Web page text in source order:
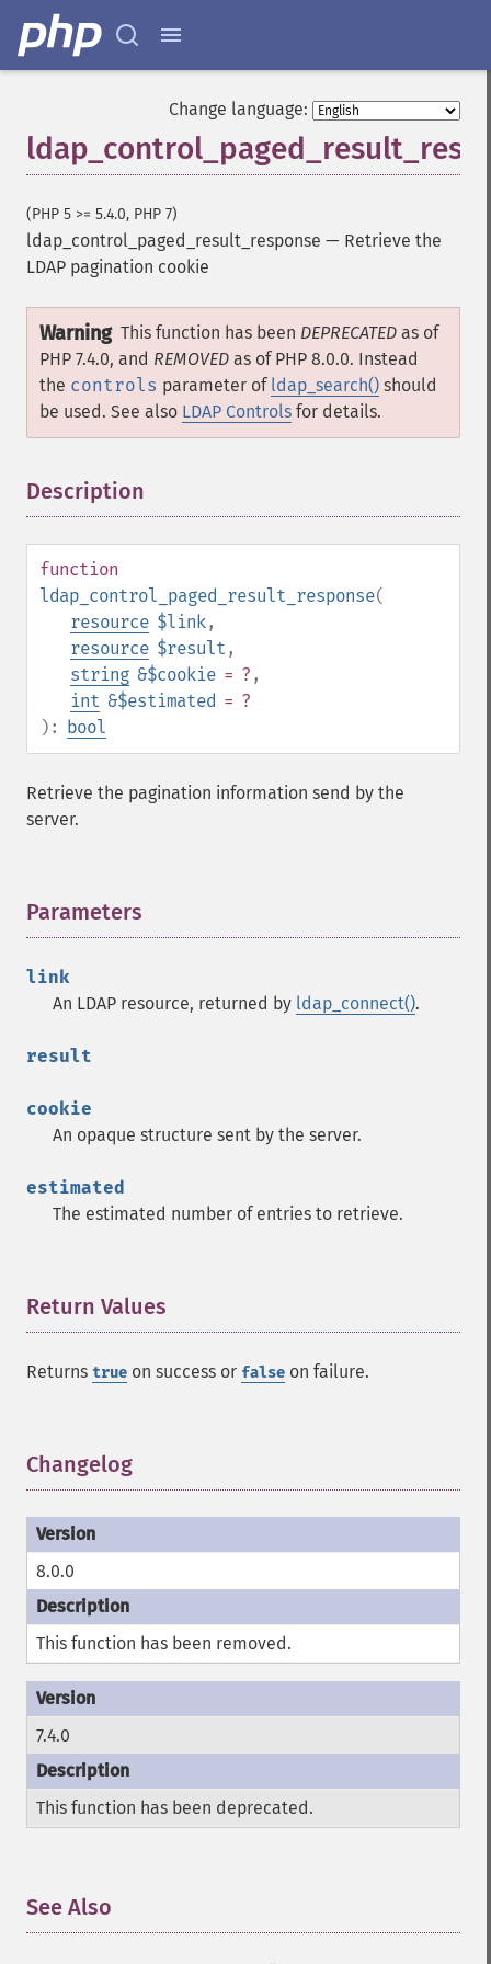
Change language:
(PHP 5 >= 5.4.0, PHP 7)
ldap_control_paged_result_response — Retrieve the
LDAP pagination cookie
Warning This function has been DEPRECATED as of
PHP 7.4.0, and REMOVED as of PHP 8.0.0. Instead
the controls parameter of ldap_search() should
be used. See also LDAP Controls for details.
Description
function
ldap_control_paged_result_response(
resource $link,
resource $result ,
string &$cookie = ? ,
int &$estimated = ?
): bool
Retrieve the pagination information send by the
server.
Parameters
link
An LDAP resource, returned by ldap_connect().
result
cookie
An opaque structure sent by the server.
estimated
The estimated number of entries to retrieve.
Return Values
Returns true on success or false on failure.
Changelog
8.0.0
This function has been removed.
7.4.0
This function has been deprecated.
See Also